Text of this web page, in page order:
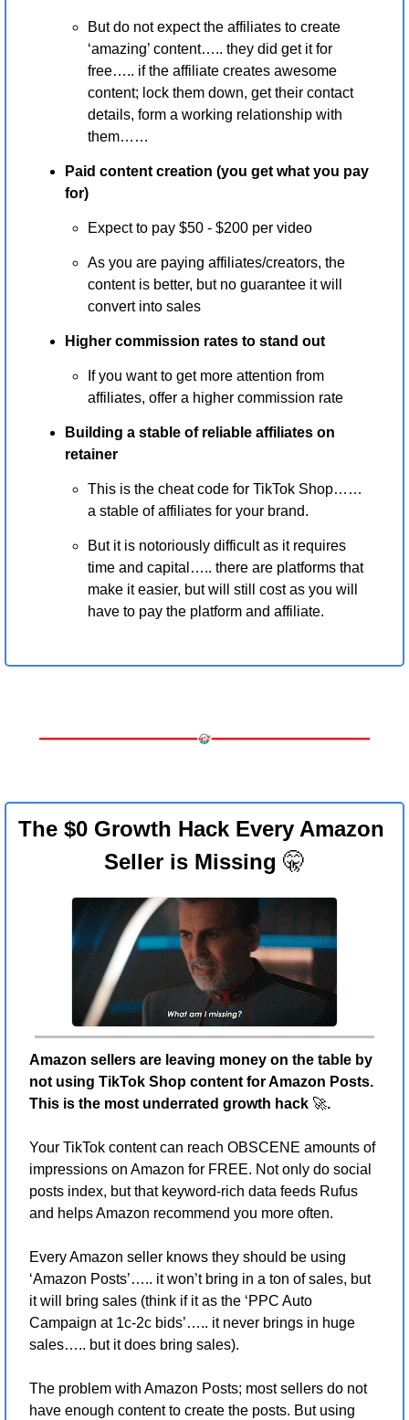
But do not expect the affiliates to create
‘amazing’ content….. they did get it for
free….. if the affiliate creates awesome
content; lock them down, get their contact
details, form a working relationship with
them……
Paid content creation (you get what you pay
for)
Expect to pay $50 - $200 per video
As you are paying affiliates/creators, the
content is better, but no guarantee it will
convert into sales
Higher commission rates to stand out
If you want to get more attention from
affiliates, offer a higher commission rate
Building a stable of reliable affiliates on
retainer
This is the cheat code for TikTok Shop……
a stable of affiliates for your brand.
But it is notoriously difficult as it requires
time and capital….. there are platforms that
make it easier, but will still cost as you will
have to pay the platform and affiliate.
The $0 Growth Hack Every Amazon
Seller is Missing 🤫
Amazon sellers are leaving money on the table by
not using TikTok Shop content for Amazon Posts.
This is the most underrated growth hack 🚀.
Your TikTok content can reach OBSCENE amounts of
impressions on Amazon for FREE. Not only do social
posts index, but that keyword-rich data feeds Rufus
and helps Amazon recommend you more often.
Every Amazon seller knows they should be using
‘Amazon Posts’….. it won’t bring in a ton of sales, but
it will bring sales (think if it as the ‘PPC Auto
Campaign at 1c-2c bids’….. it never brings in huge
sales….. but it does bring sales).
The problem with Amazon Posts; most sellers do not
have enough content to create the posts. But using